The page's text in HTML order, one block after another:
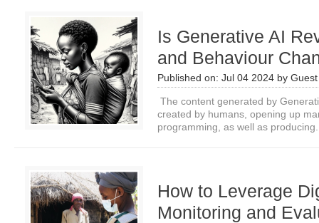
Is Generative AI
and Behaviour
Published on: Jul 04 2024 by
The content generated by
created by humans, opening up
programming, as well as
How to Leverage
Monitoring and